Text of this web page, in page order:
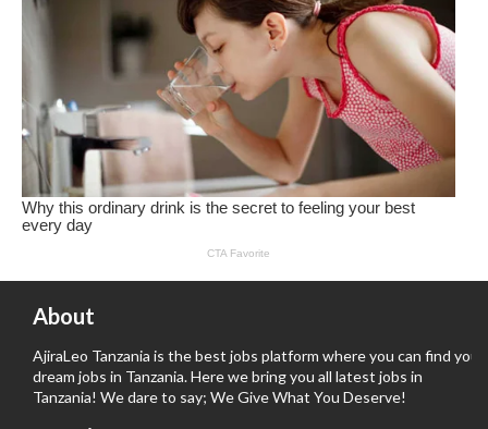
About
AjiraLeo Tanzania is the best jobs platform where you can find your
dream jobs in Tanzania. Here we bring you all latest jobs in
Tanzania! We dare to say; We Give What You Deserve!